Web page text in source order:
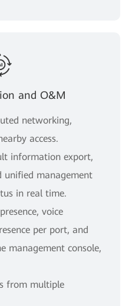
and O&M
networking,
access.
information export,
unified management
in real time.
voice
per port, and
management console,
from multiple